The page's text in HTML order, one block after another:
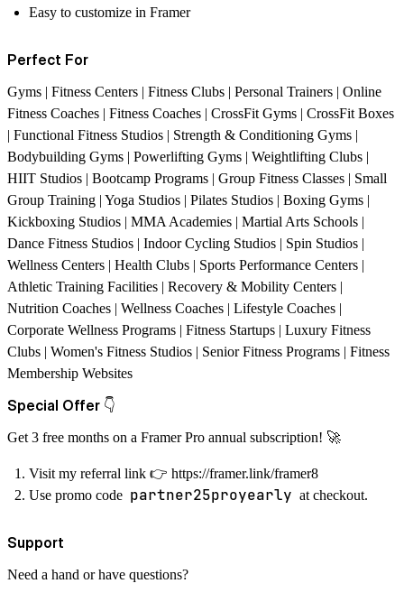
Easy to customize in Framer
Perfect For
Gyms | Fitness Centers | Fitness Clubs | Personal Trainers | Online
Fitness Coaches | Fitness Coaches | CrossFit Gyms | CrossFit Boxes
| Functional Fitness Studios | Strength & Conditioning Gyms |
Bodybuilding Gyms | Powerlifting Gyms | Weightlifting Clubs |
HIIT Studios | Bootcamp Programs | Group Fitness Classes | Small
Group Training | Yoga Studios | Pilates Studios | Boxing Gyms |
Kickboxing Studios | MMA Academies | Martial Arts Schools |
Dance Fitness Studios | Indoor Cycling Studios | Spin Studios |
Wellness Centers | Health Clubs | Sports Performance Centers |
Athletic Training Facilities | Recovery & Mobility Centers |
Nutrition Coaches | Wellness Coaches | Lifestyle Coaches |
Corporate Wellness Programs | Fitness Startups | Luxury Fitness
Clubs | Women's Fitness Studios | Senior Fitness Programs | Fitness
Membership Websites
Special Offer 👇
Get 3 free months on a Framer Pro annual subscription! 🚀
Visit my referral link 👉 https://framer.link/framer8
Use promo code partner25proyearly at checkout.
Support
Need a hand or have questions?